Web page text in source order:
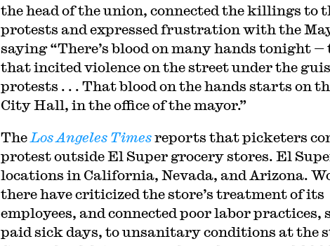
the head of the union, connected the killings to
protests and expressed frustration with the
saying “There’s blood on many hands tonight —
that incited violence on the street under the
protests . . . That blood on the hands starts on
City Hall, in the office of the mayor.”
The Los Angeles Timesreports that picketers
protest outside El Super grocery stores. El
locations in California, Nevada, and Arizona.
there have criticized the store’s treatment of its
employees, and connected poor labor practices,
paid sick days, to unsanitary conditions at the